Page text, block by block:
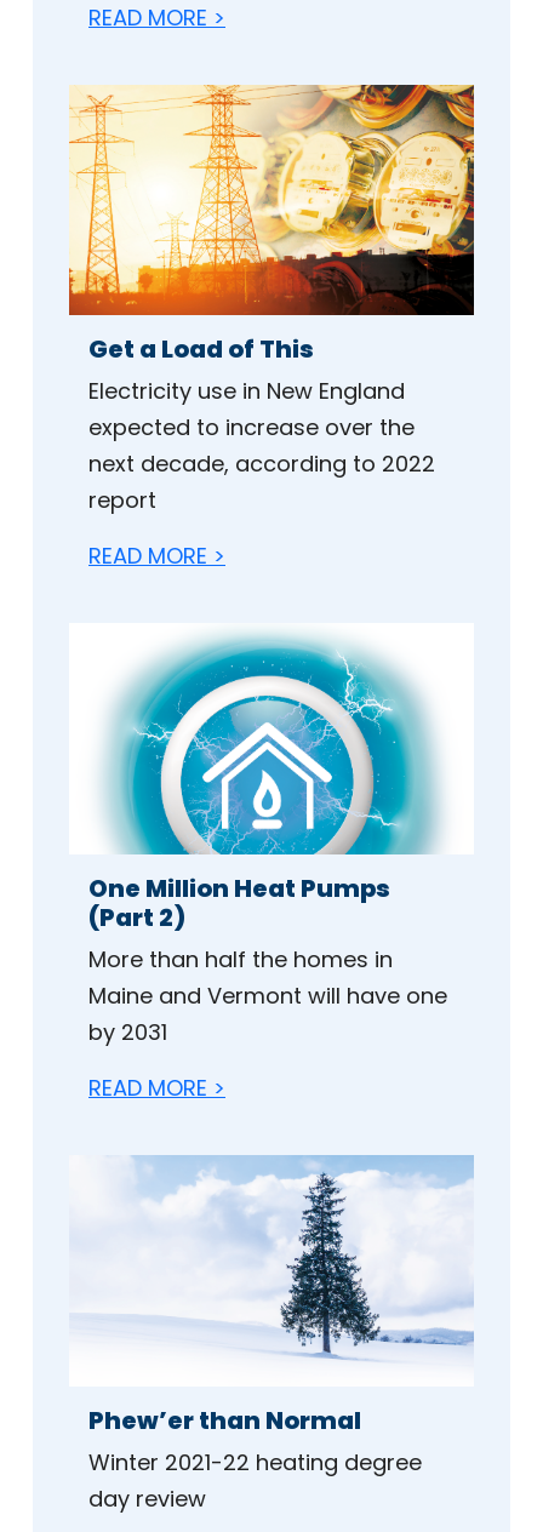
READ MORE >
Get a Load of This
Electricity use in New England
expected to increase over the
next decade, according to 2022
report
READ MORE >
One Million Heat Pumps
(Part 2)
More than half the homes in
Maine and Vermont will have one
by 2031
READ MORE >
Phew’er than Normal
Winter 2021-22 heating degree
day review